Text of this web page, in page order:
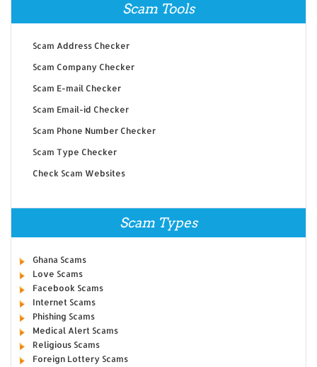
Scam Tools
Scam Address Checker
Scam Company Checker
Scam E-mail Checker
Scam Email-id Checker
Scam Phone Number Checker
Scam Type Checker
Check Scam Websites
Scam Types
Ghana Scams
Love Scams
Facebook Scams
Internet Scams
Phishing Scams
Medical Alert Scams
Religious Scams
Foreign Lottery Scams